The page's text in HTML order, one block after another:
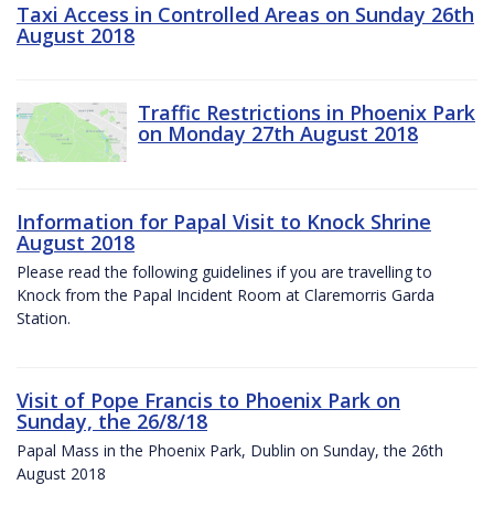
Taxi Access in Controlled Areas on Sunday 26th
August 2018
Traffic Restrictions in Phoenix Park
on Monday 27th August 2018
Information for Papal Visit to Knock Shrine
August 2018
Please read the following guidelines if you are travelling to
Knock from the Papal Incident Room at Claremorris Garda
Station.
Visit of Pope Francis to Phoenix Park on
Sunday, the 26/8/18
Papal Mass in the Phoenix Park, Dublin on Sunday, the 26th
August 2018